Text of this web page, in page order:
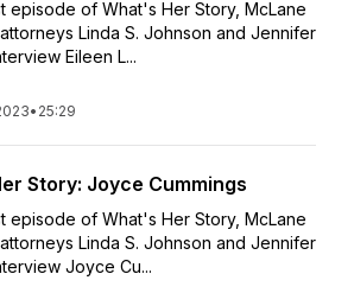
episode of What's Her Story, McLane
Linda S. Johnson and Jennifer
Eileen L...
• 25:29
Story: Joyce Cummings
episode of What's Her Story, McLane
Linda S. Johnson and Jennifer
Joyce Cu...